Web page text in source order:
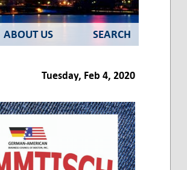
ABOUT US SEARCH
Tuesday, Feb 4, 2020